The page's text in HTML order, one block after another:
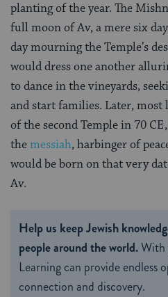
planting of the year. The
full moon of Av, a mere six
day mourning the Temple’s
would dress one another
to dance in the vineyards,
and start families. Later,
of the second Temple in 70
themessiah, harbinger of
would be born on that very
Av.
Help us keep Jewish
people around the world.With
Learning can provide endless
connection and discovery.